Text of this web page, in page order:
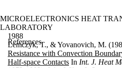
MICROELECTRONICS HEAT
LABORATORY
References
Filter
by:
1988
Lemczyk, T., & Yovanovich, M.
Resistance with Convection
Half-space Contacts In Int. J. Heat